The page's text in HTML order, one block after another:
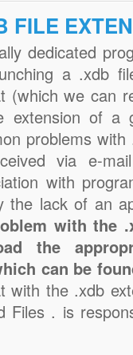
FILE
dedicated
a .xdb
(which we can
extension of a
problems
via e-
with
the lack of an
with the
the
can be
with the .xdb
Files . is